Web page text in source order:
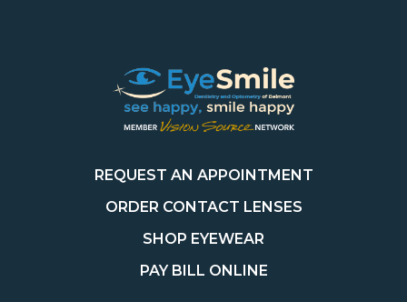
REQUEST AN APPOINTMENT
ORDER CONTACT LENSES
SHOP EYEWEAR
PAY BILL ONLINE